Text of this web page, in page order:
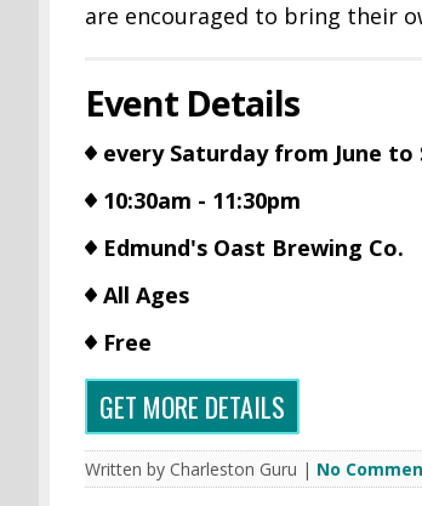
are encouraged to bring their
Event Details
every Saturday from June to
10:30am - 11:30pm
Edmund's Oast Brewing Co.
All Ages
Free
GET MORE DETAILS
Written by Charleston Guru | No